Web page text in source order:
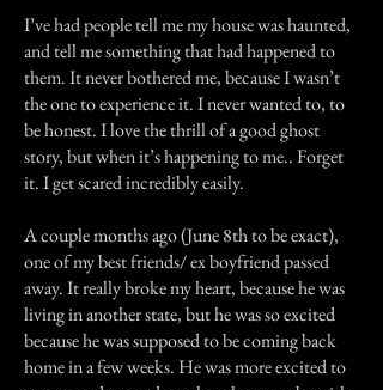
I’ve had people tell me my house was haunted,
and tell me something that had happened to
them. It never bothered me, because I wasn’t
the one to experience it. I never wanted to, to
be honest. I love the thrill of a good ghost
story, but when it’s happening to me.. Forget
it. I get scared incredibly easily.
A couple months ago (June 8th to be exact),
one of my best friends/ ex boyfriend passed
away. It really broke my heart, because he was
living in another state, but he was so excited
because he was supposed to be coming back
home in a few weeks. He was more excited to